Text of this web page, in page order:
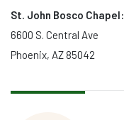
St. John Bosco Chapel:
6600 S. Central Ave
Phoenix, AZ 85042